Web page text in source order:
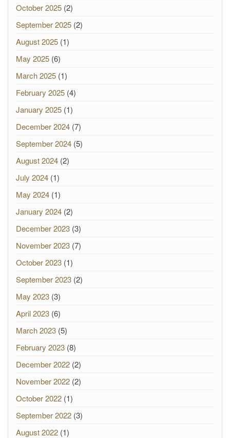
October 2025 (2)
September 2025 (2)
August 2025 (1)
May 2025 (6)
March 2025 (1)
February 2025 (4)
January 2025 (1)
December 2024 (7)
September 2024 (5)
August 2024 (2)
July 2024 (1)
May 2024 (1)
January 2024 (2)
December 2023 (3)
November 2023 (7)
October 2023 (1)
September 2023 (2)
May 2023 (3)
April 2023 (6)
March 2023 (5)
February 2023 (8)
December 2022 (2)
November 2022 (2)
October 2022 (1)
September 2022 (3)
August 2022 (1)